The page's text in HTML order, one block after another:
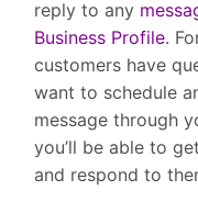
reply to any
Business Profile.
customers have
want to schedule
message through
you’ll be able to
and respond to